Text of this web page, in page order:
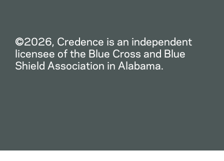
©2026, Credence is an independent
licensee of the Blue Cross and Blue
Shield Association in Alabama.